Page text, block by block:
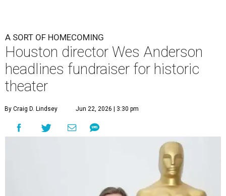
A SORT OF HOMECOMING
Houston director Wes Anderson
headlines fundraiser for historic
theater
By Craig D. Lindsey Jun 22, 2026 | 3:30 pm